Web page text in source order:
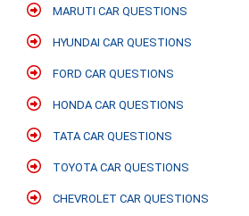
MARUTI CAR QUESTIONS
HYUNDAI CAR QUESTIONS
FORD CAR QUESTIONS
HONDA CAR QUESTIONS
TATA CAR QUESTIONS
TOYOTA CAR QUESTIONS
CHEVROLET CAR QUESTIONS